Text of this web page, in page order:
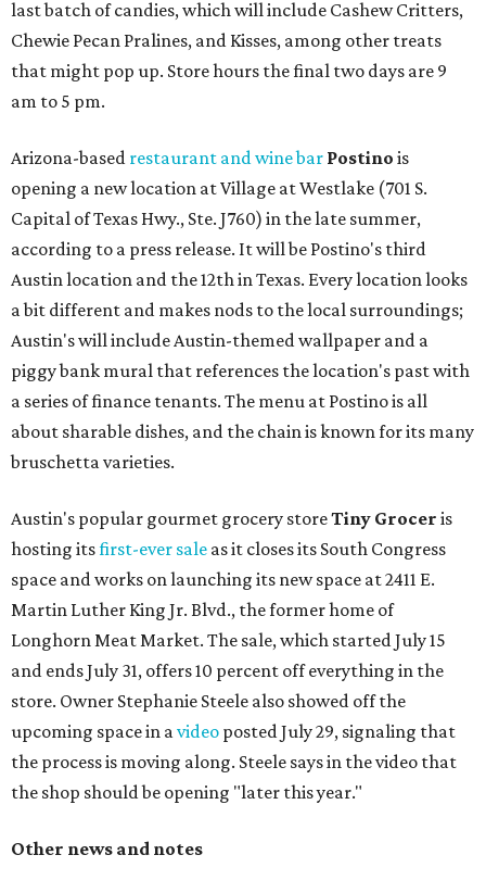
last batch of candies, which will include Cashew Critters,
Chewie Pecan Pralines, and Kisses, among other treats
that might pop up. Store hours the final two days are 9
am to 5 pm.
Arizona-based restaurant and wine bar Postino is
opening a new location at Village at Westlake (701 S.
Capital of Texas Hwy., Ste. J760) in the late summer,
according to a press release. It will be Postino's third
Austin location and the 12th in Texas. Every location looks
a bit different and makes nods to the local surroundings;
Austin's will include Austin-themed wallpaper and a
piggy bank mural that references the location's past with
a series of finance tenants. The menu at Postino is all
about sharable dishes, and the chain is known for its many
bruschetta varieties.
Austin's popular gourmet grocery storeTiny Grocer is
hosting itsfirst-ever sale as it closes its South Congress
space and works on launching its new space at 2411 E.
Martin Luther King Jr. Blvd., the former home of
Longhorn Meat Market. The sale, which started July 15
and ends July 31, offers 10 percent off everything in the
store. Owner Stephanie Steele also showed off the
upcoming space in avideo posted July 29, signaling that
the process is moving along. Steele says in the video that
the shop should be opening "later this year."
Other news and notes